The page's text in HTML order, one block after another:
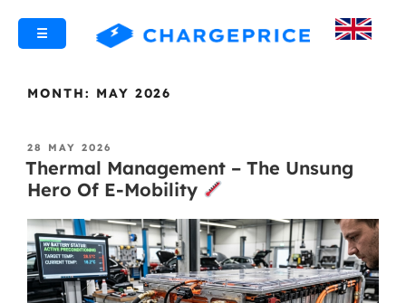
☰
MONTH: MAY 2026
28 MAY 2026
Thermal Management – The Unsung
Hero Of E-Mobility